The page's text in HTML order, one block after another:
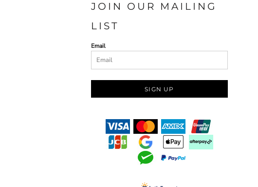
JOIN OUR MAILING
LIST
Email
SIGN UP